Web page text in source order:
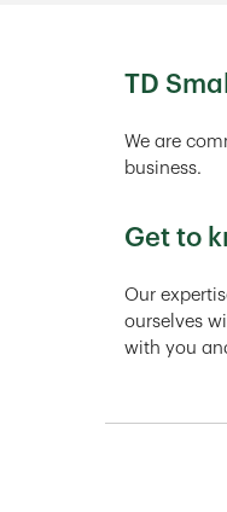
TD
We are
business.
Get to
Our
ourselves
with you